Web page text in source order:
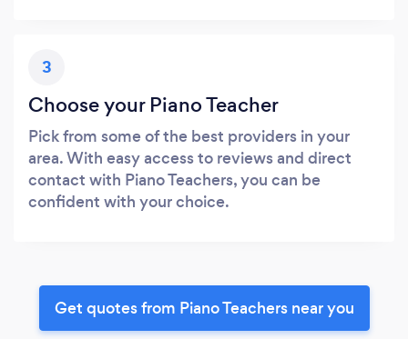
3
Choose your Piano Teacher
Pick from some of the best providers in your
area. With easy access to reviews and direct
contact with Piano Teachers, you can be
confident with your choice.
Get quotes from Piano Teachers near you